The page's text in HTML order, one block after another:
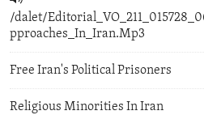
/dalet/
pproaches_In_Iran.Mp3
Free Iran's Political Prisoners
Religious Minorities In Iran